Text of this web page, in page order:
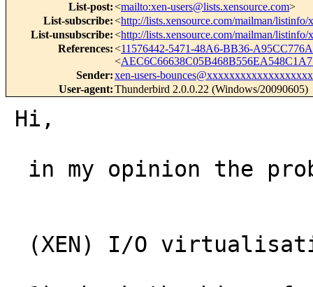
List-post:<mailto:xen-users@lists.xensource.com>
List-subscribe:<http://lists.xensource.com/mailman/listinfo/
List-unsubscribe:<http://lists.xensource.com/mailman/listinfo/
References:<11576442-5471-48A6-BB36-
<
Sender:xen-users-bounces@xxxxxxxxxxxxxxxxxxx
User-agent:Thunderbird 2.0.0.22 (Windows/20090605)